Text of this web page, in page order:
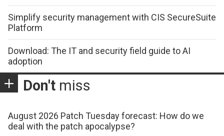
Simplify security management with CIS SecureSuite
Platform
Download: The IT and security field guide to AI
adoption
Don't miss
August 2026 Patch Tuesday forecast: How do we
deal with the patch apocalypse?